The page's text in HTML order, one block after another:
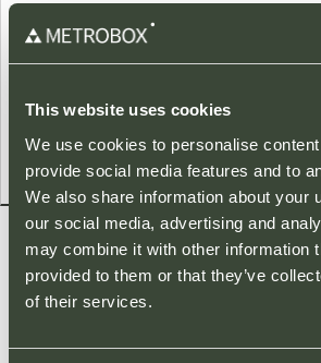
This website uses cookies
We use cookies to personalise
provide social media features and to
We also share information about your
our social media, advertising and
may combine it with other information
provided to them or that they’ve
of their services.
your convenience. Please click on a
details.
LATEST NEWS